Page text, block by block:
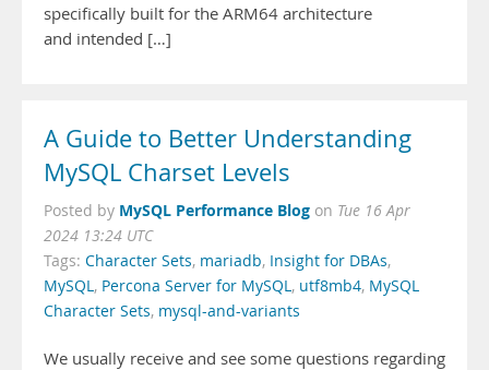
specifically built for the ARM64 architecture
and intended […]
A Guide to Better Understanding
MySQL Charset Levels
Posted by MySQL Performance Blog on Tue 16 Apr
2024 13:24 UTC
Tags: Character Sets, mariadb, Insight for DBAs,
MySQL, Percona Server for MySQL, utf8mb4, MySQL
Character Sets, mysql-and-variants
We usually receive and see some questions regarding